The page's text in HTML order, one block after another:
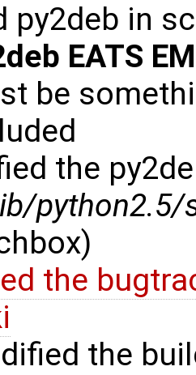
py2deb in
EATS
be
the
python2.5/
the
the